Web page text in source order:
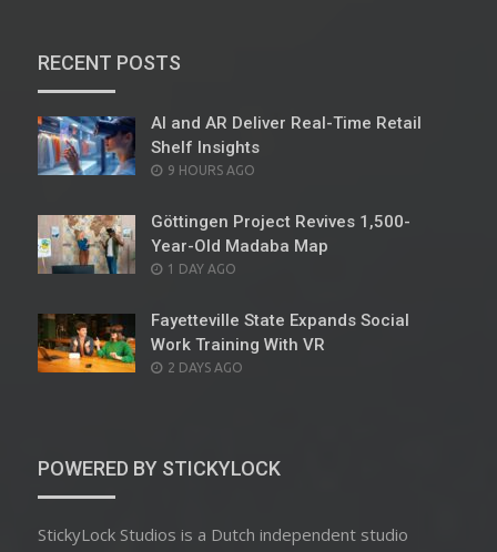
RECENT POSTS
AI and AR Deliver Real-Time Retail
Shelf Insights
POSTED
9 HOURS AGO
Göttingen Project Revives 1,500-
Year-Old Madaba Map
POSTED
1 DAY AGO
Fayetteville State Expands Social
Work Training With VR
POSTED
2 DAYS AGO
POWERED BY STICKYLOCK
StickyLock Studios is a Dutch independent studio